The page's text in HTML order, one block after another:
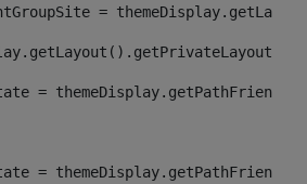
=
=
=